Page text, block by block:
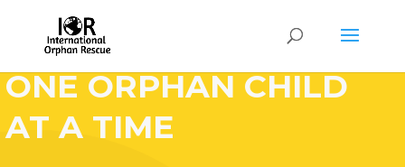
WORLD,
ONE ORPHAN CHILD
AT A TIME